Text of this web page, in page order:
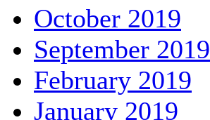
October 2019
September 2019
February 2019
January 2019